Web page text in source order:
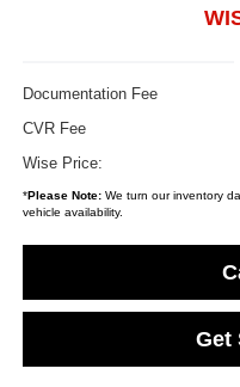
Documentation Fee
CVR Fee
Wise Price:
*Please Note:We turn our inventory
vehicle availability.
Get